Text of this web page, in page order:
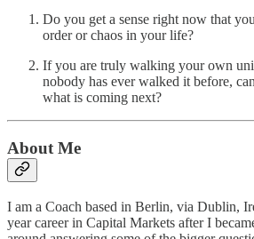
Do you get a sense right now that
order or chaos in your life?
If you are truly walking your own
nobody has ever walked it before,
what is coming next?
About Me
I am a Coach based in Berlin, via Dublin,
year career in Capital Markets after I